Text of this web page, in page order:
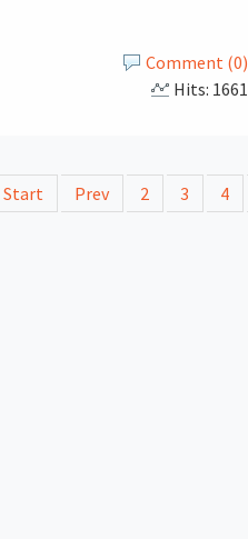
Comment (0)
Hits: 1661
Start Prev 2 3 4